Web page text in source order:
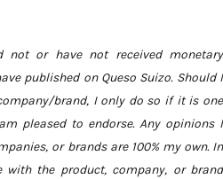
not or have not received monetary
published on Queso Suizo. Should I
brand, I only do so if it is one
pleased to endorse. Any opinions I
or brands are 100% my own. In
with the product, company, or brand